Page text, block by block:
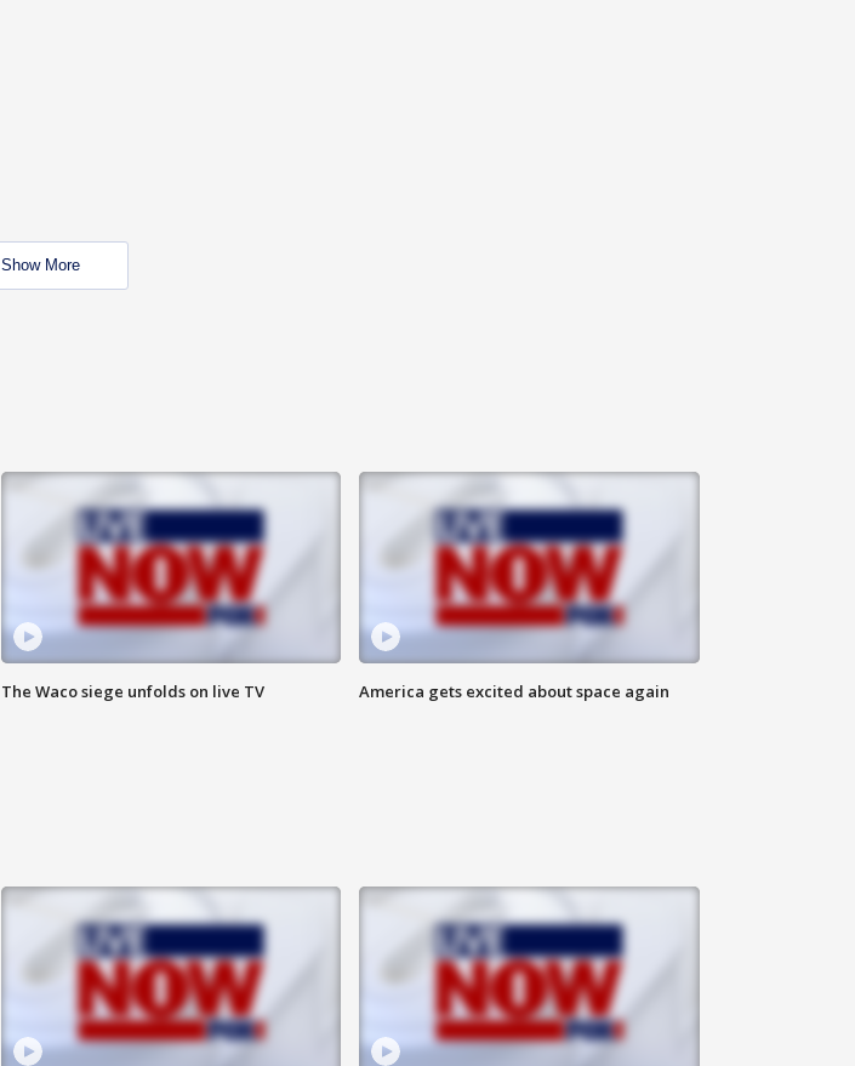
Show More
The Waco siege unfolds on live TV America gets excited about space again